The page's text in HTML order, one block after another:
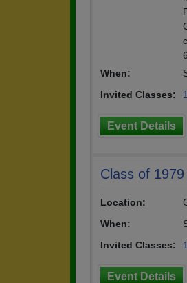
When:
Invited Classes:
Event Details
Class of
Location:
When:
Invited Classes:
Event Details